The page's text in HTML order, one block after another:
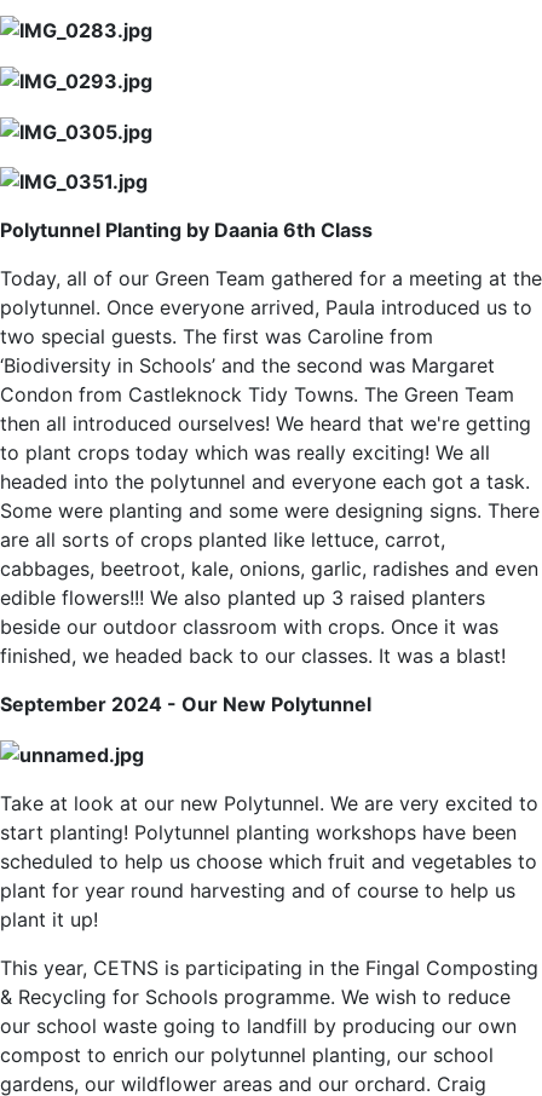
Polytunnel Planting by Daania 6th Class
Today, all of our Green Team gathered for a meeting at the
polytunnel. Once everyone arrived, Paula introduced us to
two special guests. The first was Caroline from
‘Biodiversity in Schools’ and the second was Margaret
Condon from Castleknock Tidy Towns. The Green Team
then all introduced ourselves! We heard that we're getting
to plant crops today which was really exciting! We all
headed into the polytunnel and everyone each got a task.
Some were planting and some were designing signs. There
are all sorts of crops planted like lettuce, carrot,
cabbages, beetroot, kale, onions, garlic, radishes and even
edible flowers!!! We also planted up 3 raised planters
beside our outdoor classroom with crops. Once it was
finished, we headed back to our classes. It was a blast!
September 2024 - Our New Polytunnel
Take at look at our new Polytunnel. We are very excited to
start planting! Polytunnel planting workshops have been
scheduled to help us choose which fruit and vegetables to
plant for year round harvesting and of course to help us
plant it up!
This year, CETNS is participating in the Fingal Composting
& Recycling for Schools programme. We wish to reduce
our school waste going to landfill by producing our own
compost to enrich our polytunnel planting, our school
gardens, our wildflower areas and our orchard. Craig